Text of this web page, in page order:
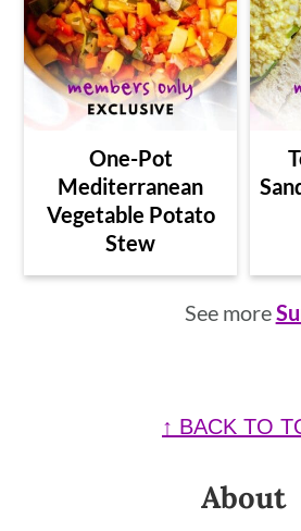
One-Pot
Mediterranean
Vegetable Potato
Stew
See more
↑ BACK TO
About